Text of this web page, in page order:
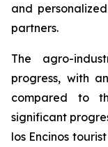
and
partners.
The agro-
progress, with
compared to
significant
los Encinos